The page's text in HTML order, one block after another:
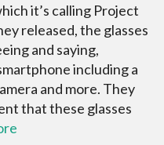
it’s calling Project
released, the glasses
and saying,
including a
and more. They
that these glasses